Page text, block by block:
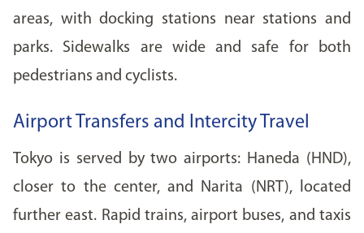
areas, with docking stations near stations and
parks. Sidewalks are wide and safe for both
pedestrians and cyclists.
Airport Transfers and Intercity Travel
Tokyo is served by two airports: Haneda (HND),
closer to the center, and Narita (NRT), located
further east. Rapid trains, airport buses, and taxis